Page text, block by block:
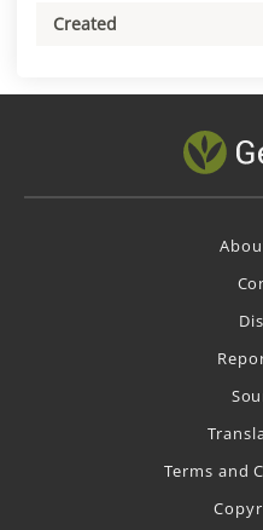
Created
Terms and